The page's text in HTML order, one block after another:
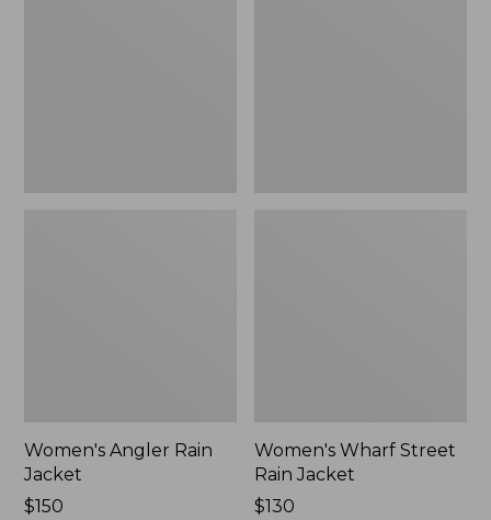
Women's Angler Rain
Jacket
Price:
$150
Women's Wharf Street
Rain Jacket
Price:
$130